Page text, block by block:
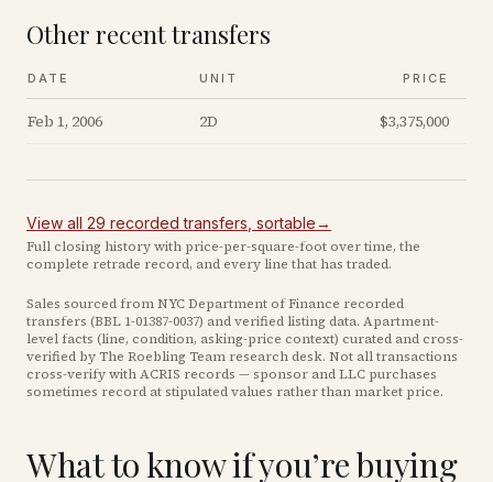
Other recent transfers
DATE UNIT PRICE
Feb 1, 2006 2D $3,375,000
View all 29 recordedtransfers , sortable→
Full closing history with price-per-square-foot over time, the
complete retrade record, and every line that has traded.
Sales sourced from NYC Department of Finance recorded
transfers (BBL 1-01387-0037) and verified listing data. Apartment-
level facts (line, condition, asking-price context) curated and cross-
verified by The Roebling Team research desk. Not all transactions
cross-verify with ACRIS records — sponsor and LLC purchases
sometimes record at stipulated values rather than market price.
What to know if you’re buying